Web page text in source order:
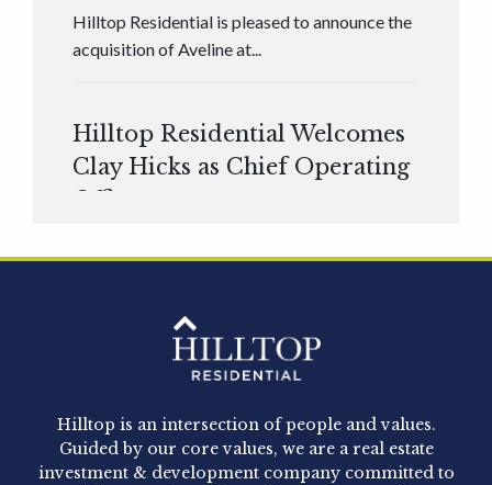
Hilltop Residential is pleased to announce the
acquisition of Aveline at...
Hilltop Residential Welcomes
Clay Hicks as Chief Operating
Officer
Hilltop Residential - Newly
Acquired - 1160 Hammond
Hilltop Residential announced today the
acquisition of 1160 Hammond, a 345-unit,...
Hilltop is an intersection of people and values.
Guided by our core values, we are a real estate
investment & development company committed to